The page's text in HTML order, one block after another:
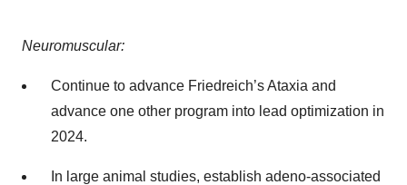
Neuromuscular:
Continue to advance Friedreich’s Ataxia and
advance one other program into lead optimization in
2024.
In large animal studies, establish adeno-associated